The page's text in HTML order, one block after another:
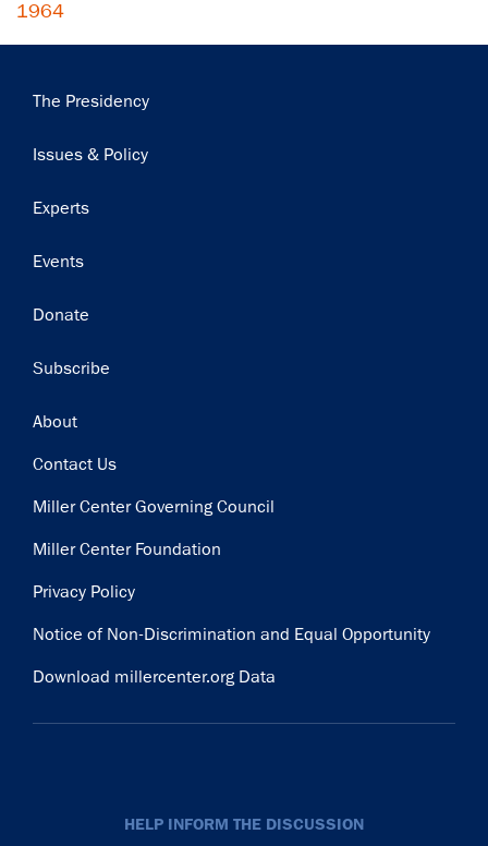
1964
Main
The Presidency
Issues & Policy
Experts
Events
Donate
Subscribe
Footer
About
Contact Us
Miller Center Governing Council
Miller Center Foundation
Privacy Policy
Notice of Non-Discrimination and Equal Opportunity
Download millercenter.org Data
HELP INFORM THE DISCUSSION